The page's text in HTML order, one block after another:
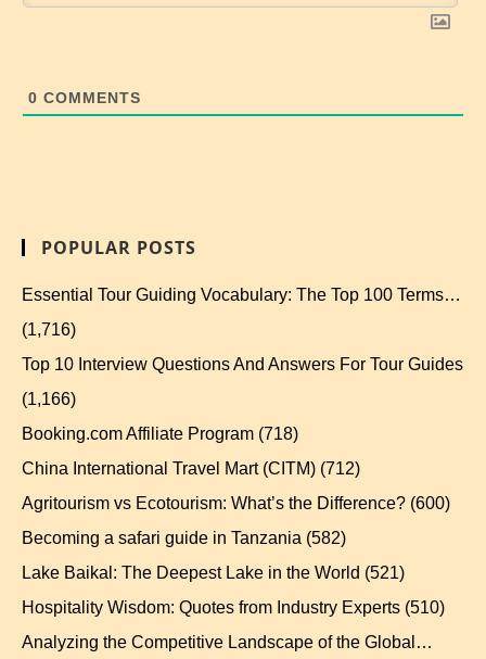
0 COMMENTS
POPULAR POSTS
Essential Tour Guiding Vocabulary: The Top 100 Terms…
(1,716)
Top 10 Interview Questions And Answers For Tour Guides
(1,166)
Booking.com Affiliate Program (718)
China International Travel Mart (CITM) (712)
Agritourism vs Ecotourism: What’s the Difference? (600)
Becoming a safari guide in Tanzania (582)
Lake Baikal: The Deepest Lake in the World (521)
Hospitality Wisdom: Quotes from Industry Experts (510)
Analyzing the Competitive Landscape of the Global…